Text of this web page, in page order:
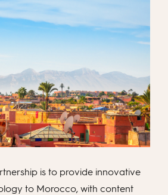
is to provide innovative
to Morocco, with content